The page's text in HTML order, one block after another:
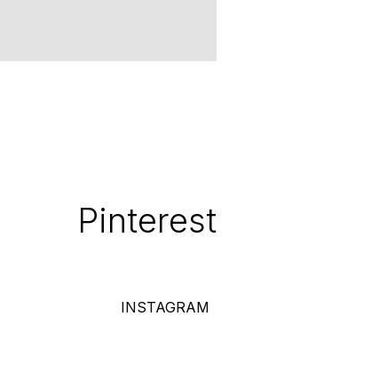
Pinterest
INSTAGRAM